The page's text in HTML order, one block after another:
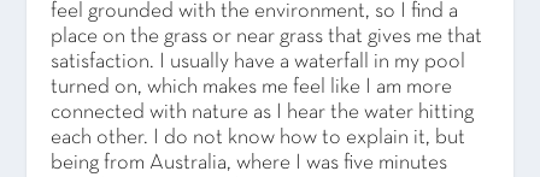
feel grounded with the environment, so I find a
place on the grass or near grass that gives me that
satisfaction. I usually have a waterfall in my pool
turned on, which makes me feel like I am more
connected with nature as I hear the water hitting
each other. I do not know how to explain it, but
being from Australia, where I was five minutes